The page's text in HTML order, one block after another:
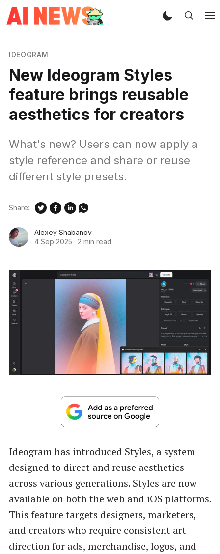
IDEOGRAM
New Ideogram Styles
feature brings reusable
aesthetics for creators
What's new? Users can now apply a
style reference and share or reuse
different style presets.
Alexey Shabanov
4 Sep 2025 · 2 min read
Share:
Ideogram has introduced Styles, a system
designed to direct and reuse aesthetics
across various generations. Styles are now
available on both the web and iOS platforms.
This feature targets designers, marketers,
and creators who require consistent art
direction for ads, merchandise, logos, and